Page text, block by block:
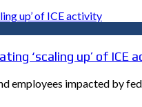
‘scaling up’ of ICE
employees impacted by